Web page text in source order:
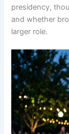
presidency,
and whether
larger role.